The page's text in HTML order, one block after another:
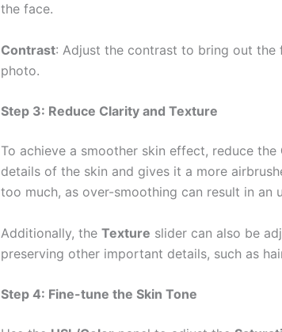
the face.
Contrast: Adjust the contrast to bring out
photo.
Step 3: Reduce Clarity and Texture
To achieve a smoother skin effect, reduce the
details of the skin and gives it a more
too much, as over-smoothing can result in an
Additionally, the Texture slider can also be
preserving other important details, such as
Step 4: Fine-tune the Skin Tone